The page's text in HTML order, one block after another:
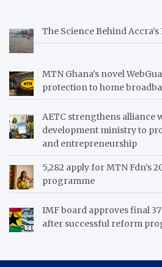
The Science Behind
MTN Ghana’s novel
protection to home
AETC strengthens alliance
development ministry to
and entrepreneurship
5,282 apply for MTN Fdn’s
programme
IMF board approves final
after successful reform